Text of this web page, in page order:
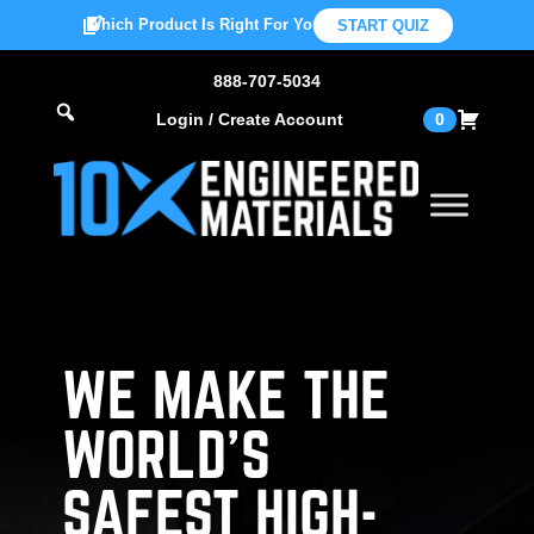
Which Product Is Right For You? START QUIZ
888-707-5034
Login / Create Account
0
WE MAKE THE
WORLD’S
SAFEST HIGH-